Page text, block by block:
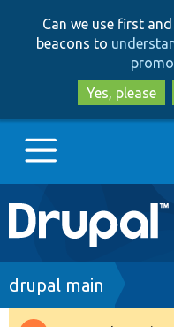
Can we use first
beacons to
Yes, please
Main
navigation
Go to Drupal.org
Breadcrumb
drupal main